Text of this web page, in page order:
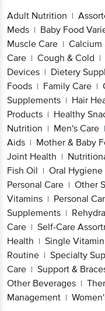
Adult Nutrition |
Meds | Baby Food
Muscle Care | Calcium
Care | Cough & Cold |
Devices | Dietery
Foods | Family Care |
Supplements | Hair
Products | Healthy
Nutrition | Men's Care |
Aids | Mother & Baby
Joint Health |
Fish Oil | Oral Hygiene
Personal Care | Other
Vitamins | Personal
Supplements |
Care | Self-Care
Health | Single
Routine | Specialty
Care | Support &
Other Beverages |
Management |